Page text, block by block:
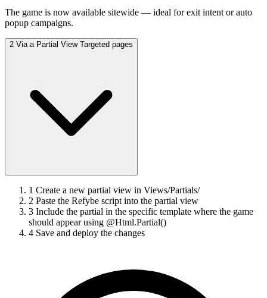
The game is now available sitewide — ideal for exit intent or auto
popup campaigns.
2 Via a Partial View Targeted pages
1 Create a new partial view in Views/Partials/
2 Paste the Refybe script into the partial view
3 Include the partial in the specific template where the game
should appear using @Html.Partial()
4 Save and deploy the changes